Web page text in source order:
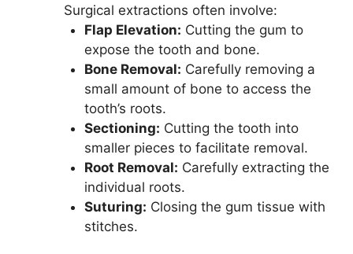
Surgical extractions often involve:
Flap Elevation: Cutting the gum to
expose the tooth and bone.
Bone Removal: Carefully removing a
small amount of bone to access the
tooth’s roots.
Sectioning: Cutting the tooth into
smaller pieces to facilitate removal.
Root Removal: Carefully extracting the
individual roots.
Suturing: Closing the gum tissue with
stitches.